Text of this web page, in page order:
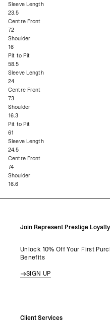
Sleeve Length
23.5
Centre Front
72
Shoulder
16
Pit to Pit
58.5
Sleeve Length
24
Centre Front
73
Shoulder
16.3
Pit to Pit
61
Sleeve Length
24.5
Centre Front
74
Shoulder
16.6
Join Represent Prestige Loyalty
Unlock 10% Off Your First
Benefits
SIGN UP
Client Services